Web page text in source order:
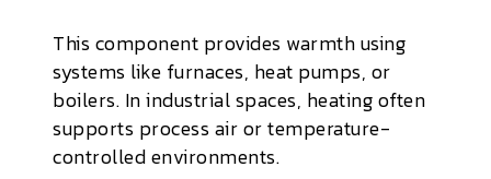
This component provides warmth using
systems like furnaces, heat pumps, or
boilers. In industrial spaces, heating often
supports process air or temperature-
controlled environments.